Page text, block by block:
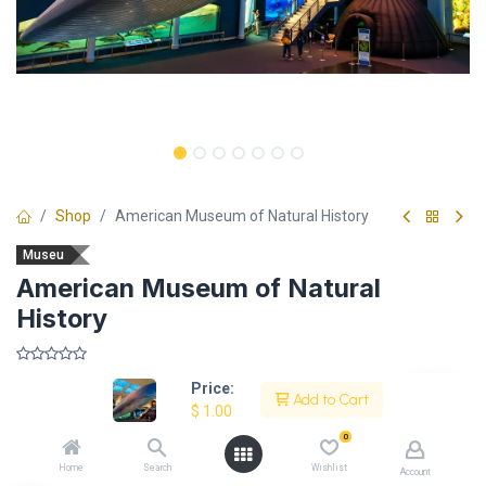
Price:
$ 1.00
Add to Cart
Home Search
0
Wishlist Account
Shop American Museum of Natural History
Museu
American Museum of Natural
History
Description